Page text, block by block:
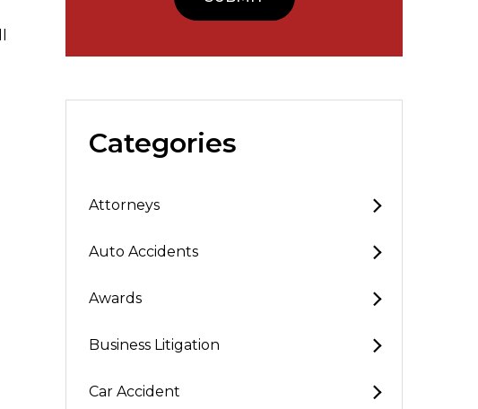
Categories
Attorneys
Auto Accidents
Awards
Business Litigation
Car Accident